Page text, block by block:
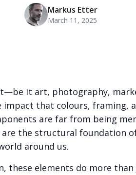
Markus Etter
March 11, 2025
it art, photography,
that colours, framing,
are far from being
the structural foundation
around us.
these elements do more